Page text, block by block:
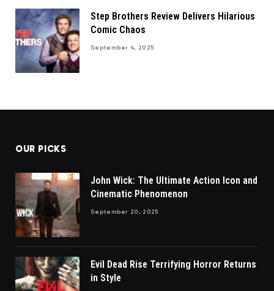
Step Brothers Review Delivers Hilarious
Comic Chaos
September 4, 2025
OUR PICKS
John Wick: The Ultimate Action Icon and
Cinematic Phenomenon
September 20, 2025
Evil Dead Rise Terrifying Horror Returns
in Style